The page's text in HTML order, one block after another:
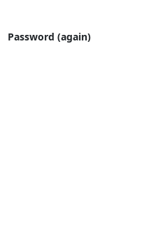
Password (again)